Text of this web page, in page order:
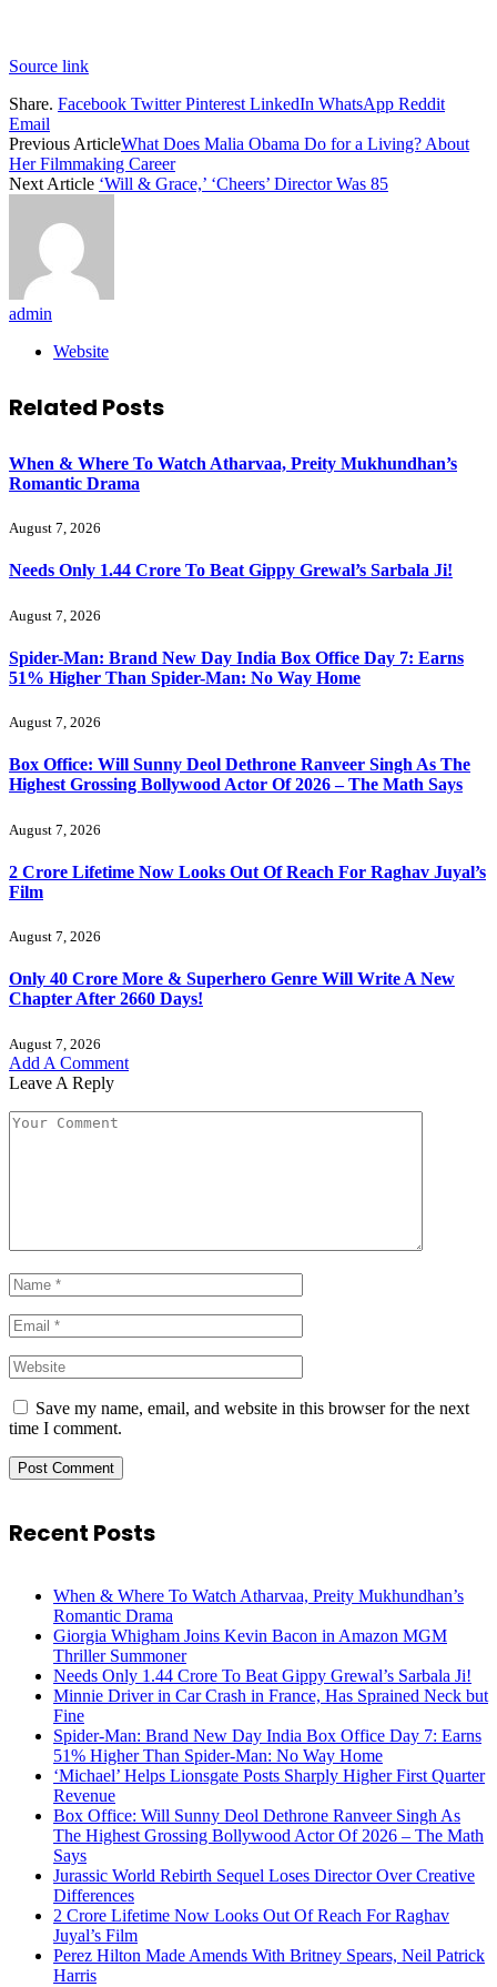
Source link
Share. Facebook Twitter Pinterest LinkedIn WhatsApp Reddit
Email
Previous ArticleWhat Does Malia Obama Do for a Living? About
Her Filmmaking Career
Next Article ‘Will & Grace,’ ‘Cheers’ Director Was 85
admin
Website
Related Posts
When & Where To Watch Atharvaa, Preity Mukhundhan’s
Romantic Drama
August 7, 2026
Needs Only 1.44 Crore To Beat Gippy Grewal’s Sarbala Ji!
August 7, 2026
Spider-Man: Brand New Day India Box Office Day 7: Earns
51% Higher Than Spider-Man: No Way Home
August 7, 2026
Box Office: Will Sunny Deol Dethrone Ranveer Singh As The
Highest Grossing Bollywood Actor Of 2026 – The Math Says
August 7, 2026
2 Crore Lifetime Now Looks Out Of Reach For Raghav Juyal’s
Film
August 7, 2026
Only 40 Crore More & Superhero Genre Will Write A New
Chapter After 2660 Days!
August 7, 2026
Add A Comment
Leave A Reply
Save my name, email, and website in this browser for the next
time I comment.
Recent Posts
When & Where To Watch Atharvaa, Preity Mukhundhan’s
Romantic Drama
Giorgia Whigham Joins Kevin Bacon in Amazon MGM
Thriller Summoner
Needs Only 1.44 Crore To Beat Gippy Grewal’s Sarbala Ji!
Minnie Driver in Car Crash in France, Has Sprained Neck but
Fine
Spider-Man: Brand New Day India Box Office Day 7: Earns
51% Higher Than Spider-Man: No Way Home
‘Michael’ Helps Lionsgate Posts Sharply Higher First Quarter
Revenue
Box Office: Will Sunny Deol Dethrone Ranveer Singh As
The Highest Grossing Bollywood Actor Of 2026 – The Math
Says
Jurassic World Rebirth Sequel Loses Director Over Creative
Differences
2 Crore Lifetime Now Looks Out Of Reach For Raghav
Juyal’s Film
Perez Hilton Made Amends With Britney Spears, Neil Patrick
Harris